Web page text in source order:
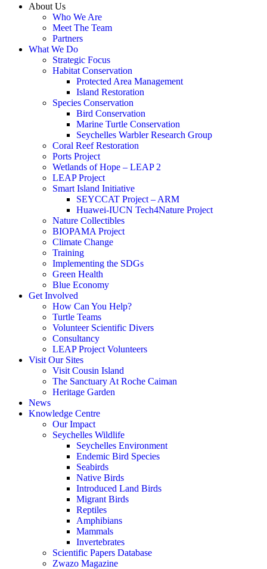
About Us
Who We Are
Meet The Team
Partners
What We Do
Strategic Focus
Habitat Conservation
Protected Area Management
Island Restoration
Species Conservation
Bird Conservation
Marine Turtle Conservation
Seychelles Warbler Research Group
Coral Reef Restoration
Ports Project
Wetlands of Hope – LEAP 2
LEAP Project
Smart Island Initiative
SEYCCAT Project – ARM
Huawei-IUCN Tech4Nature Project
Nature Collectibles
BIOPAMA Project
Climate Change
Training
Implementing the SDGs
Green Health
Blue Economy
Get Involved
How Can You Help?
Turtle Teams
Volunteer Scientific Divers
Consultancy
LEAP Project Volunteers
Visit Our Sites
Visit Cousin Island
The Sanctuary At Roche Caiman
Heritage Garden
News
Knowledge Centre
Our Impact
Seychelles Wildlife
Seychelles Environment
Endemic Bird Species
Seabirds
Native Birds
Introduced Land Birds
Migrant Birds
Reptiles
Amphibians
Mammals
Invertebrates
Scientific Papers Database
Zwazo Magazine